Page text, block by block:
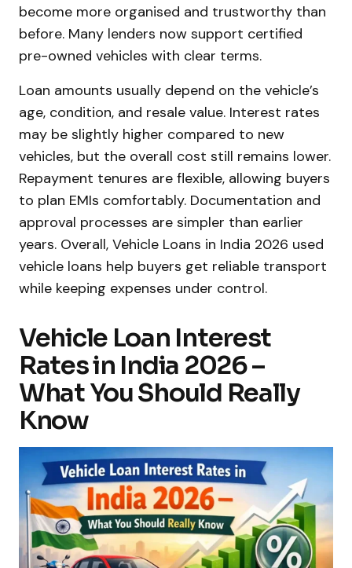
become more organised and trustworthy than
before. Many lenders now support certified
pre-owned vehicles with clear terms.
Loan amounts usually depend on the vehicle’s
age, condition, and resale value. Interest rates
may be slightly higher compared to new
vehicles, but the overall cost still remains lower.
Repayment tenures are flexible, allowing buyers
to plan EMIs comfortably. Documentation and
approval processes are simpler than earlier
years. Overall, Vehicle Loans in India 2026 used
vehicle loans help buyers get reliable transport
while keeping expenses under control.
Vehicle Loan Interest
Rates in India 2026 –
What You Should Really
Know